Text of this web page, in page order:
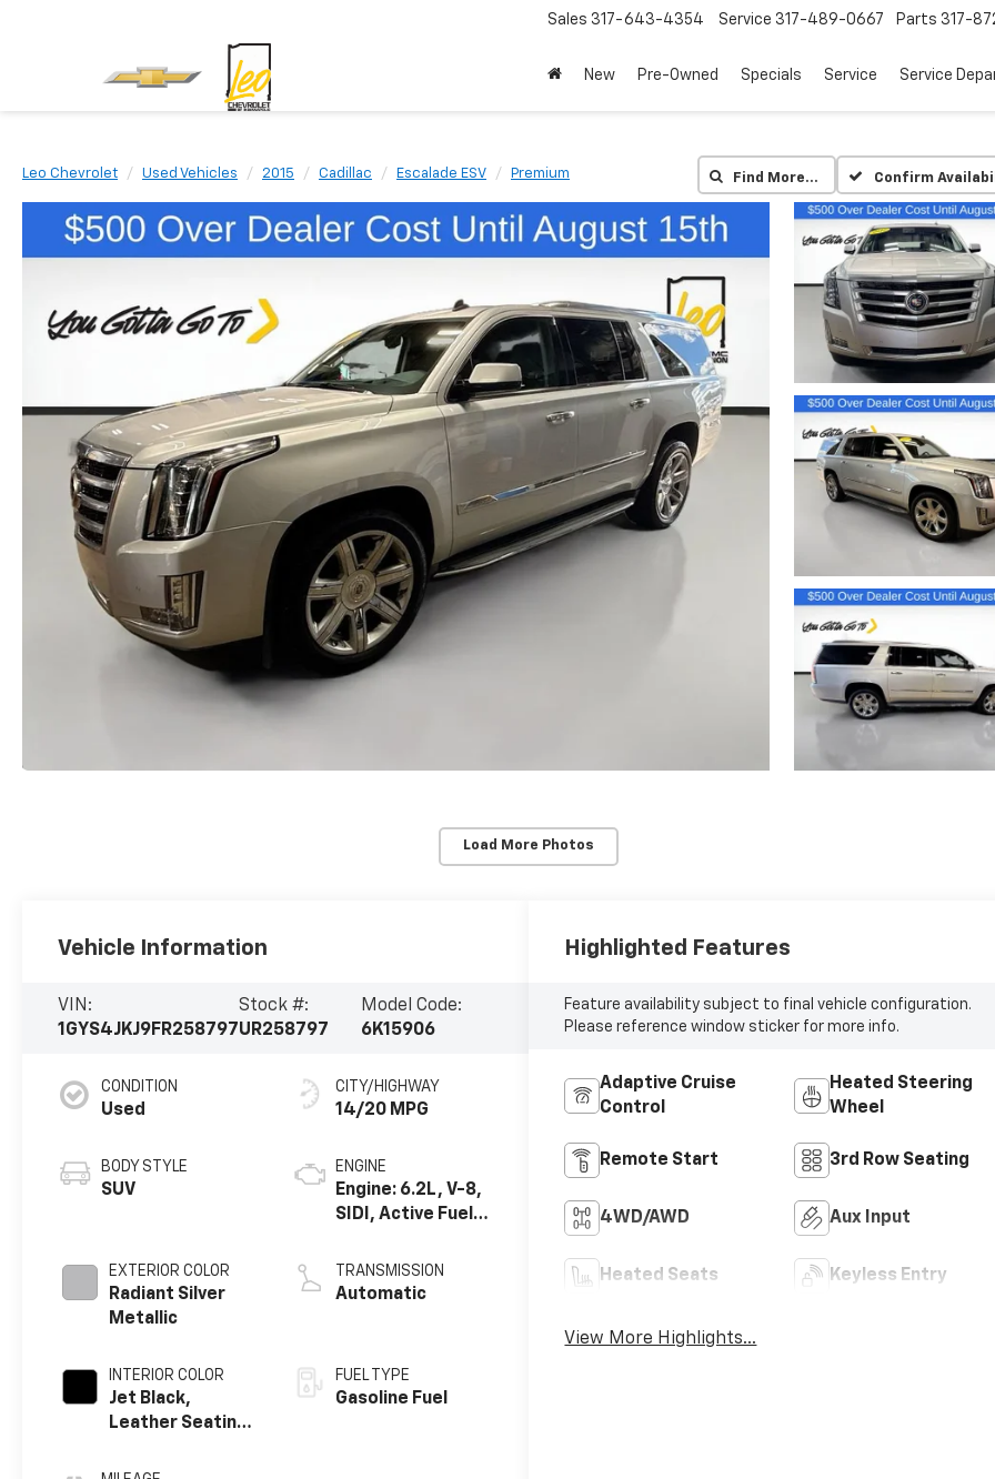
Sales 317-643-4354 Service 317-489-0667 Parts 317-
New Pre-Owned Specials Service Service
Leo Chevrolet Used Vehicles 2015 Cadillac Escalade ESV Premium Find More… Confirm
Load More Photos
Vehicle Information
VIN:
1GYS4JKJ9FR258797
Stock #:
UR258797
Model Code:
6K15906
CONDITION
Used
BODY STYLE
SUV
EXTERIOR COLOR
Radiant Silver
Metallic
INTERIOR COLOR
Jet Black,
Leather Seating
Mini Perforated
CITY/HIGHWAY
14/20 MPG
ENGINE
Engine: 6.2L, V-8,
SIDI, Active Fuel
TRANSMISSION
Automatic
FUEL TYPE
Gasoline Fuel
Highlighted Features
Feature availability subject to final vehicle configuration.
Please reference window sticker for more info.
Adaptive Cruise
Control
Heated Steering
Wheel
Remote Start 3rd Row Seating
4WD/AWD Aux Input
Heated Seats Keyless Entry
View More Highlights...